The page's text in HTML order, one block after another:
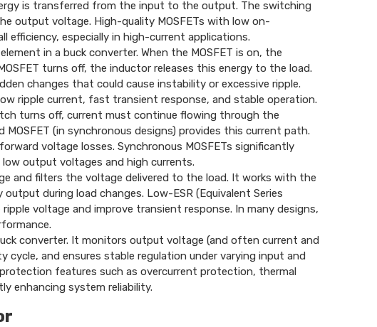
is transferred from the input to the output. The switching
output voltage. High-quality MOSFETs with low on-
efficiency, especially in high-current applications.
in a buck converter. When the MOSFET is on, the
turns off, the inductor releases this energy to the load.
changes that could cause instability or excessive ripple.
ripple current, fast transient response, and stable operation.
turns off, current must continue flowing through the
(in synchronous designs) provides this current path.
voltage losses. Synchronous MOSFETs significantly
output voltages and high currents.
and filters the voltage delivered to the load. It works with the
during load changes. Low-ESR (Equivalent Series
voltage and improve transient response. In many designs,
converter. It monitors output voltage (and often current and
and ensures stable regulation under varying input and
features such as overcurrent protection, thermal
enhancing system reliability.